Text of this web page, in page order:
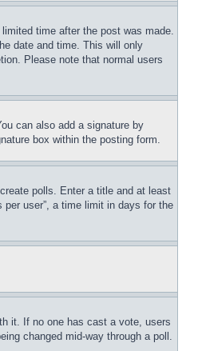
time after the post was made.
date and time. This will only
Please note that normal users
can also add a signature by
box within the posting form.
polls. Enter a title and at least
user”, a time limit in days for the
it. If no one has cast a vote, users
changed mid-way through a poll.